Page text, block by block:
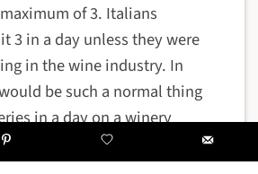
of 3. Italians
3 in a day unless they were
in the wine industry. In
be such a normal thing
in a day on a winery
3 would be the maximum in
commonly 1 or 2. As Italian